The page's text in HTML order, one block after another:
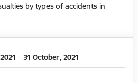
by types of accidents in
– 31 October, 2021